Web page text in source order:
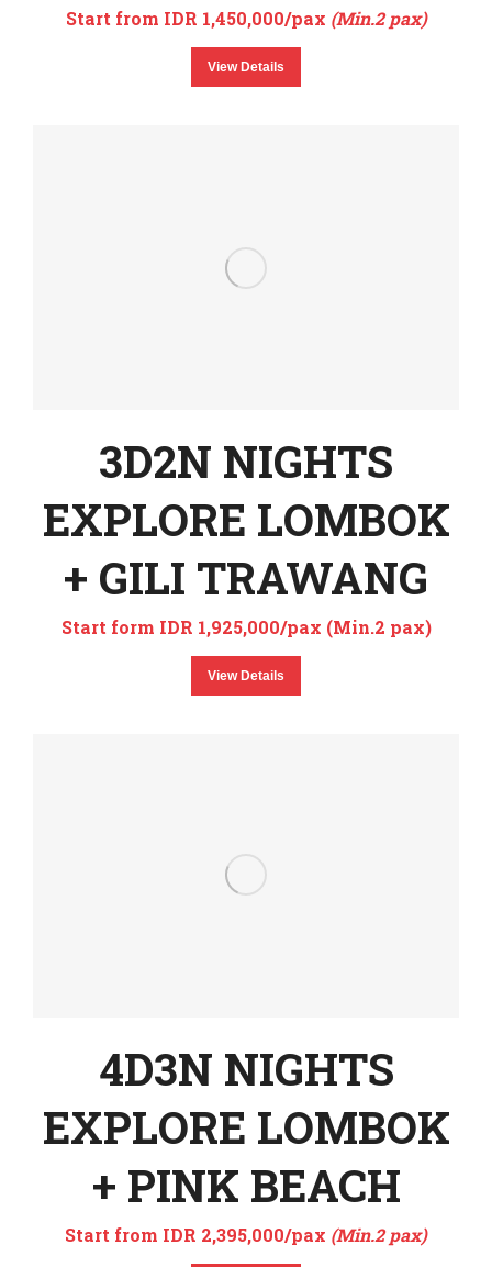
Start from IDR 1,450,000/pax (Min.2 pax)
View Details
3D2N NIGHTS
EXPLORE LOMBOK
+ GILI TRAWANG
Start form IDR 1,925,000/pax (Min.2 pax)
View Details
4D3N NIGHTS
EXPLORE LOMBOK
+ PINK BEACH
Start from IDR 2,395,000/pax (Min.2 pax)